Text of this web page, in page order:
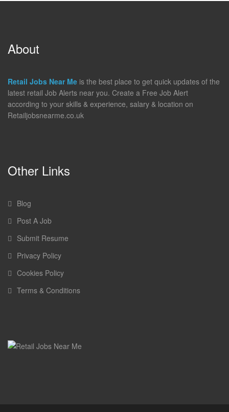
About
Retail Jobs Near Me is the best place to get quick updates of the
latest retail Job Alerts near you. Create a Free Job Alert
according to your skills & experience, salary & location on
Retailjobsnearme.co.uk
Other Links
Blog
Post A Job
Submit Resume
Privacy Policy
Cookies Policy
Terms & Conditions